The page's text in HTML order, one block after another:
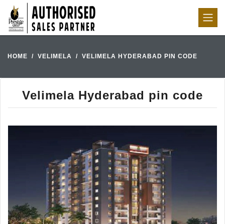
HOME VELIMELA VELIMELA HYDERABAD PIN CODE
Velimela Hyderabad pin code